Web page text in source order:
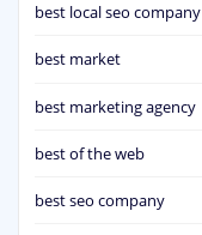
best local seo company
best market
best marketing agency
best of the web
best seo company